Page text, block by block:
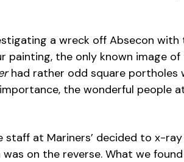
a wreck off Absecon
painting, the only known image of
had rather odd square portholes
the wonderful people
staff at Mariners’ decided to x-
on the reverse. What we